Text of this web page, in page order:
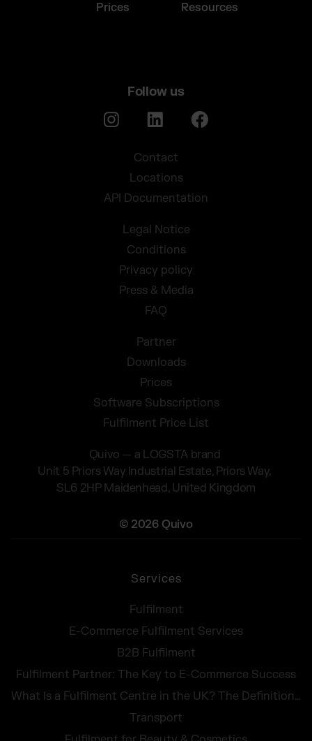
Prices Resources
Follow us
Contact
Locations
API Documentation
Legal Notice
Conditions
Privacy policy
Press & Media
FAQ
Partner
Downloads
Prices
Software Subscriptions
Fulfilment Price List
Quivo — a LOGSTA brand
Unit 5 Priors Way Industrial Estate, Priors Way,
SL6 2HP Maidenhead, United Kingdom
© 2026 Quivo
Services
Fulfilment
E-Commerce Fulfilment Services
B2B Fulfilment
Fulfilment Partner: The Key to E-Commerce Success
What Is a Fulfilment Centre in the UK? The Definition, Tasks and Costs at a Glance
Transport